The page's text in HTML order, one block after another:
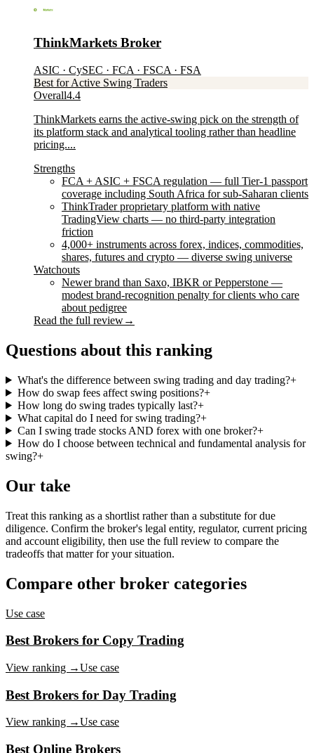
ThinkMarkets Broker
ASIC · CySEC · FCA · FSCA · FSA
Best for Active Swing Traders
Overall4.4
ThinkMarkets earns the active-swing pick on the strength of
its platform stack and analytical tooling rather than headline
pricing....
Strengths
FCA + ASIC + FSCA regulation — full Tier-1 passport
coverage including South Africa for sub-Saharan clients
ThinkTrader proprietary platform with native
TradingView charts — no third-party integration
friction
4,000+ instruments across forex, indices, commodities,
shares, futures and crypto — diverse swing universe
Watchouts
Newer brand than Saxo, IBKR or Pepperstone —
modest brand-recognition penalty for clients who care
about pedigree
Read the full review→
Questions about this ranking
What's the difference between swing trading and day trading?+
How do swap fees affect swing positions?+
How long do swing trades typically last?+
What capital do I need for swing trading?+
Can I swing trade stocks AND forex with one broker?+
How do I choose between technical and fundamental analysis for
swing?+
Our take
Treat this ranking as a shortlist rather than a substitute for due
diligence. Confirm the broker's legal entity, regulator, current pricing
and account eligibility, then use the full review to compare the
tradeoffs that matter for your situation.
Compare other broker categories
Use case
Best Brokers for Copy Trading
View ranking →Use case
Best Brokers for Day Trading
View ranking →Use case
Best Online Brokers